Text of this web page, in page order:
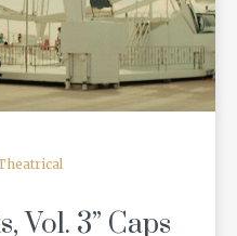
Vol. 3” Caps